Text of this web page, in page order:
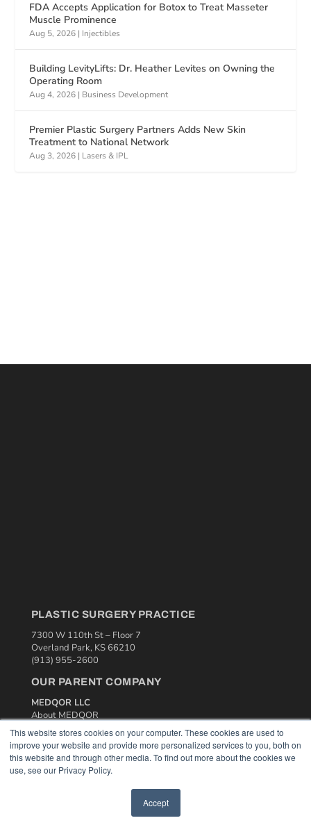
This website stores cookies on your computer. These cookies are used to
improve your website and provide more personalized services to you, both on
this website and through other media. To find out more about the cookies we
use, see our Privacy Policy.
Accept
FDA Accepts Application for Botox to Treat Masseter
Muscle Prominence
Aug 5, 2026 | Injectibles
Building LevityLifts: Dr. Heather Levites on Owning the
Operating Room
Aug 4, 2026 | Business Development
Premier Plastic Surgery Partners Adds New Skin
Treatment to National Network
Aug 3, 2026 | Lasers & IPL
PLASTIC SURGERY PRACTICE
7300 W 110th St – Floor 7
Overland Park, KS 66210
(913) 955-2600
OUR PARENT COMPANY
MEDQOR LLC
About MEDQOR
MEDQOR Data Platform
Press Releases
KEY RESOURCES